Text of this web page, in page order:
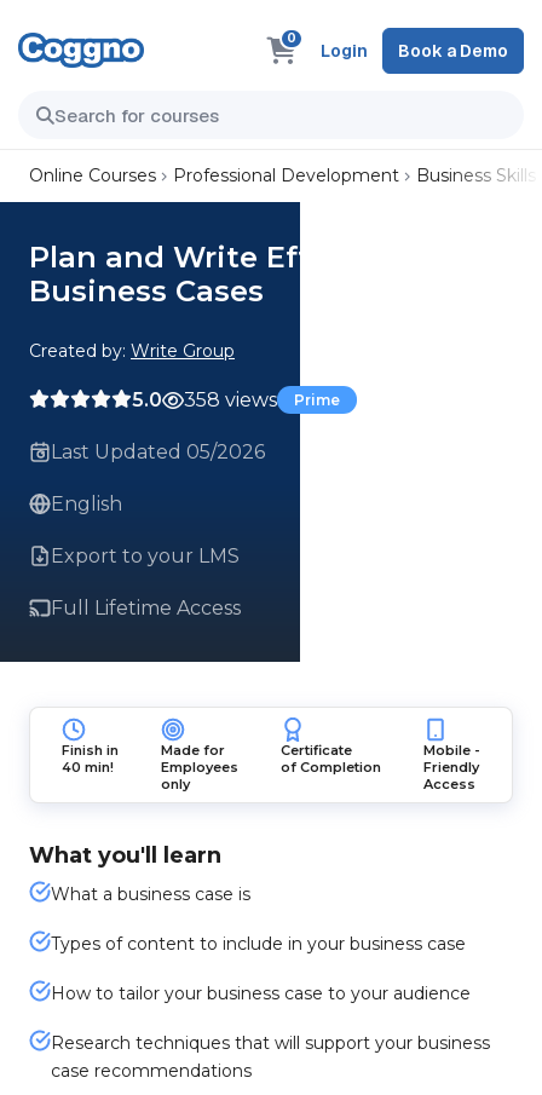
0
Login Book a Demo
Online Courses Professional Development Business Skills
Plan and Write Effective
Business Cases
Created by: Write Group
5.0 358 views Prime
Last Updated 05/2026
English
Export to your LMS
Full Lifetime Access
Finish in
40 min!
Made for
Employees
only
Certificate
of Completion
Mobile -
Friendly
Access
What you'll learn
What a business case is
Types of content to include in your business case
How to tailor your business case to your audience
Research techniques that will support your business
case recommendations